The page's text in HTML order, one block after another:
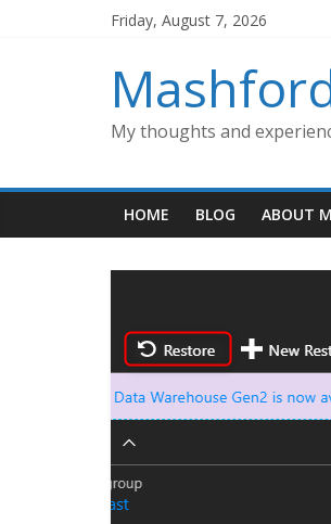
Friday, August 7, 2026
My thoughts and
HOME BLOG ABOUT